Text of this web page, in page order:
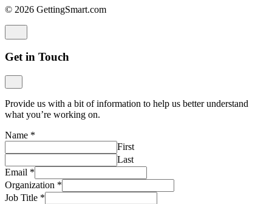
© 2026 GettingSmart.com
Get in Touch
Provide us with a bit of information to help us better understand
what you’re working on.
Name *
First
Last
Email *
Organization *
Job Title *